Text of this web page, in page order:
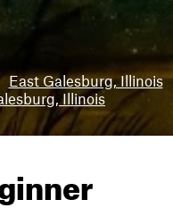
East Galesburg, Illinois
Illinois